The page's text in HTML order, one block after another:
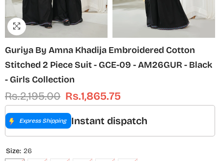
Guriya By Amna Khadija Embroidered Cotton
Stitched 2 Piece Suit - GCE-09 - AM26GUR - Black
- Girls Collection
Rs.2,195.00 Rs.1,865.75
Express Shipping Instant dispatch
Size: 26